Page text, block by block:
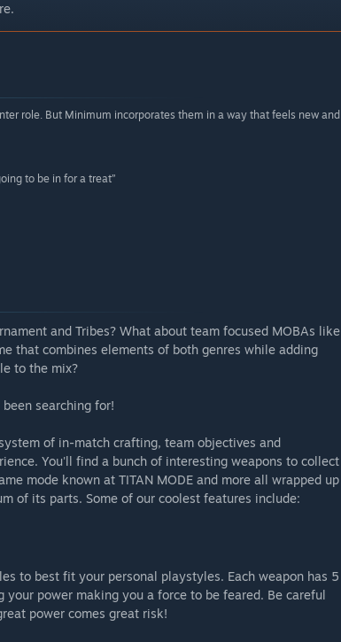
role. But Minimum incorporates them in a way that feels new and
to be in for a treat”
and Tribes? What about team focused MOBAs like
that combines elements of both genres while adding
to the mix?
searching for!
of in-match crafting, team objectives and
You'll find a bunch of interesting weapons to collect
mode known at TITAN MODE and more all wrapped up
of its parts. Some of our coolest features include:
to best fit your personal playstyles. Each weapon has 5
power making you a force to be feared. Be careful
power comes great risk!